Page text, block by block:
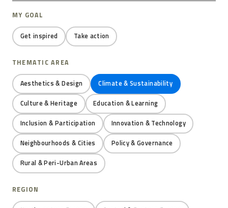
MY GOAL
Get inspired Take action
THEMATIC AREA
Aesthetics & Design Climate & Sustainability
Culture & Heritage Education & Learning
Inclusion & Participation Innovation & Technology
Neighbourhoods & Cities Policy & Governance
Rural & Peri-Urban Areas
REGION